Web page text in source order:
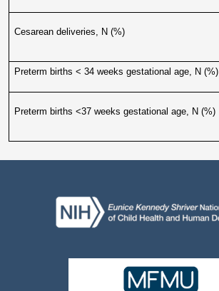
Cesarean deliveries, N (%)
Preterm births < 34 weeks gestational age, N (%)
Preterm births <37 weeks gestational age, N (%)